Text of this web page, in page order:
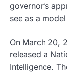
governor’s
see as a
On March 20,
released a
Intelligence.